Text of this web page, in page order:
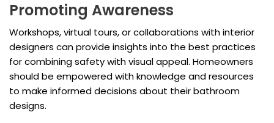
Promoting Awareness
Workshops, virtual tours, or collaborations with interior
designers can provide insights into the best practices
for combining safety with visual appeal. Homeowners
should be empowered with knowledge and resources
to make informed decisions about their bathroom
designs.